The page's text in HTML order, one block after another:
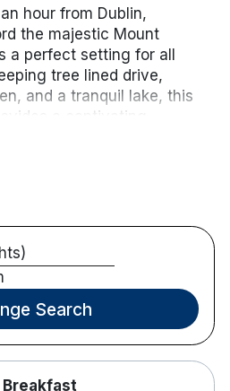
hour from Dublin,
the majestic Mount
a perfect setting for all
tree lined drive,
and a tranquil lake, this
a captivating
leisure, and that special
this unique
perfect escape. It is
of beautiful countryside only
Tullow, Co. Carlow.
a 3-course dinner and
per person sharing.
Add-Onwhen booking.
be added to your B&B
Search
Breakfast